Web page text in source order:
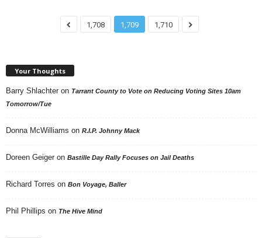
1,708 1,709 1,710
Your Thoughts
Barry Shlachter on Tarrant County to Vote on Reducing Voting Sites 10am
Tomorrow/Tue
Donna McWilliams on R.I.P. Johnny Mack
Doreen Geiger on Bastille Day Rally Focuses on Jail Deaths
Richard Torres on Bon Voyage, Baller
Phil Phillips on The Hive Mind